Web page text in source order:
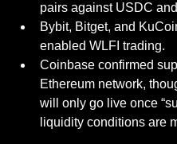
pairs against USDC
Bybit, Bitget, and
enabled WLFI trading.
Coinbase confirmed
Ethereum network,
will only go live once
liquidity conditions are